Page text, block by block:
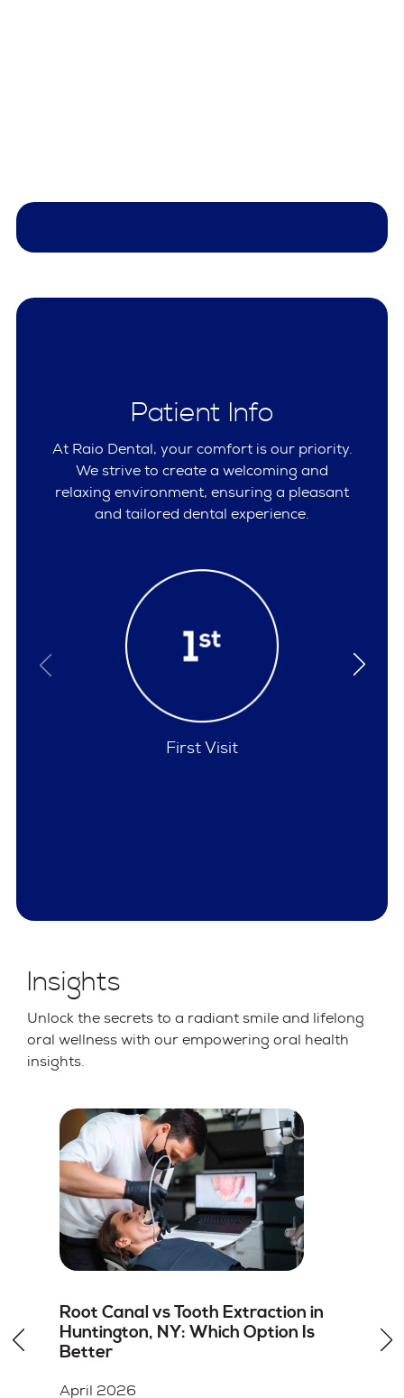
Patient Info
At Raio Dental, your comfort is our priority.
We strive to create a welcoming and
relaxing environment, ensuring a pleasant
and tailored dental experience.
Policies
Insights
Unlock the secrets to a radiant smile and lifelong
oral wellness with our empowering oral health
insights.
How to Choose the Right Dentist for
Dental Veneers in Hicksville, NY